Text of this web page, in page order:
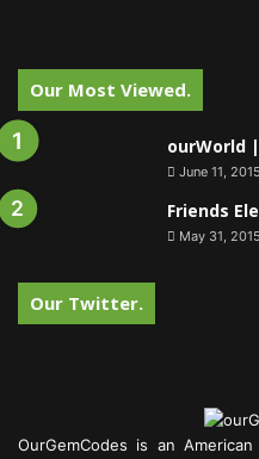
Our Most Viewed.
ourWorld
June 11, 2015
Friends
May 31, 2015
Our Twitter.
OurGemCodes is an